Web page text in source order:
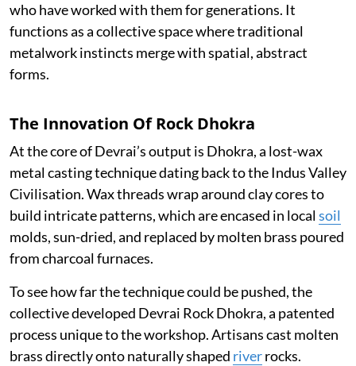
who have worked with them for generations. It
functions as a collective space where traditional
metalwork instincts merge with spatial, abstract
forms.
The Innovation Of Rock Dhokra
At the core of Devrai’s output is Dhokra, a lost-wax
metal casting technique dating back to the Indus Valley
Civilisation. Wax threads wrap around clay cores to
build intricate patterns, which are encased in localsoil
molds, sun-dried, and replaced by molten brass poured
from charcoal furnaces.
To see how far the technique could be pushed, the
collective developed Devrai Rock Dhokra, a patented
process unique to the workshop. Artisans cast molten
brass directly onto naturally shaped riverrocks.